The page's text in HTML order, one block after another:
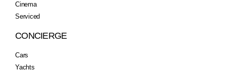
Cinema
Serviced
CONCIERGE
Cars
Yachts